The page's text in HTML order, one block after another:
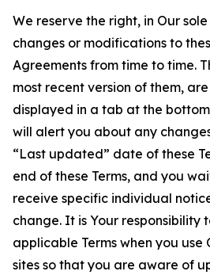
We reserve the right, in Our
changes or modifications to
Agreements from time to time.
most recent version of them,
displayed in a tab at the
will alert you about any
“Last updated” date of these
end of these Terms, and you
receive specific individual
change. It is Your responsibility
applicable Terms when you use
sites so that you are aware of